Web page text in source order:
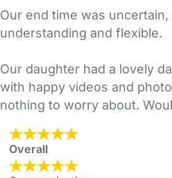
Our end time was
understanding and flexible.
Our daughter had a lovely
with happy videos and
nothing to worry about.
Overall